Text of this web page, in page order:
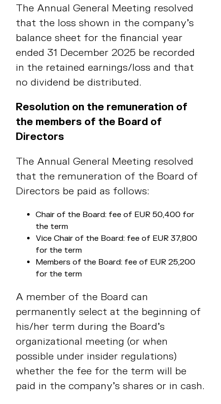
The Annual General Meeting resolved
that the loss shown in the company’s
balance sheet for the financial year
ended 31 December 2025 be recorded
in the retained earnings/loss and that
no dividend be distributed.
Resolution on the remuneration of
the members of the Board of
Directors
The Annual General Meeting resolved
that the remuneration of the Board of
Directors be paid as follows:
Chair of the Board: fee of EUR 50,400 for
the term
Vice Chair of the Board: fee of EUR 37,800
for the term
Members of the Board: fee of EUR 25,200
for the term
A member of the Board can
permanently select at the beginning of
his/her term during the Board’s
organizational meeting (or when
possible under insider regulations)
whether the fee for the term will be
paid in the company’s shares or in cash.